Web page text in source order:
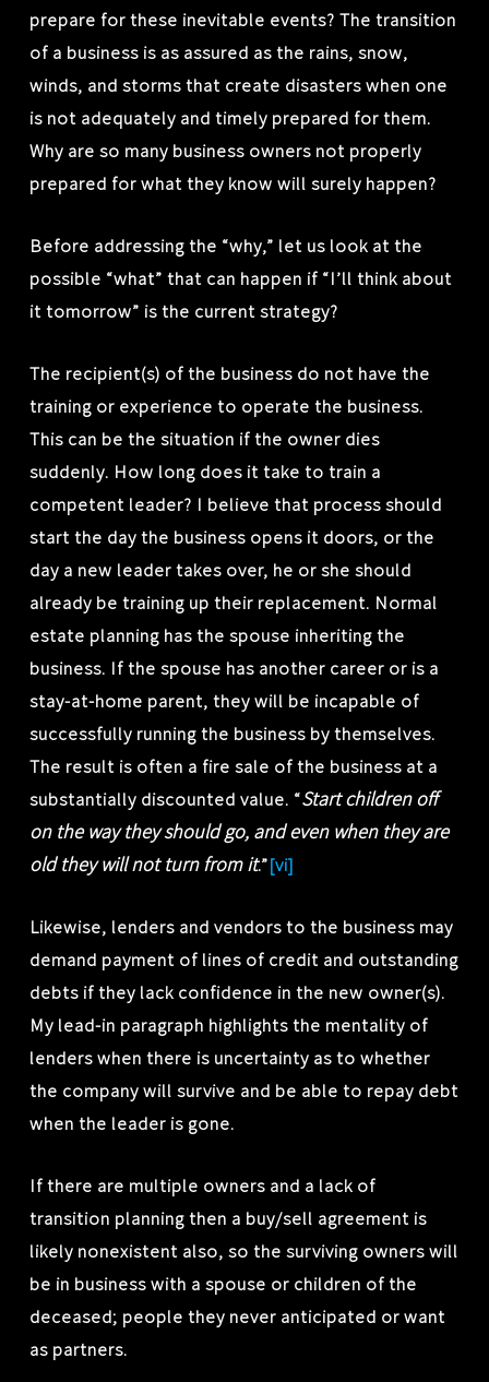
prepare for these inevitable events? The transition
of a business is as assured as the rains, snow,
winds, and storms that create disasters when one
is not adequately and timely prepared for them.
Why are so many business owners not properly
prepared for what they know will surely happen?
Before addressing the “why,” let us look at the
possible “what” that can happen if “I’ll think about
it tomorrow” is the current strategy?
The recipient(s) of the business do not have the
training or experience to operate the business.
This can be the situation if the owner dies
suddenly. How long does it take to train a
competent leader? I believe that process should
start the day the business opens it doors, or the
day a new leader takes over, he or she should
already be training up their replacement. Normal
estate planning has the spouse inheriting the
business. If the spouse has another career or is a
stay-at-home parent, they will be incapable of
successfully running the business by themselves.
The result is often a fire sale of the business at a
substantially discounted value. “Start children off
on the way they should go, and even when they are
old they will not turn from it.”[vi]
Likewise, lenders and vendors to the business may
demand payment of lines of credit and outstanding
debts if they lack confidence in the new owner(s).
My lead-in paragraph highlights the mentality of
lenders when there is uncertainty as to whether
the company will survive and be able to repay debt
when the leader is gone.
If there are multiple owners and a lack of
transition planning then a buy/sell agreement is
likely nonexistent also, so the surviving owners will
be in business with a spouse or children of the
deceased; people they never anticipated or want
as partners.